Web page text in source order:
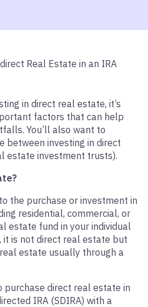
in direct real estate, it’s
factors that can help
You’ll also want to
between investing in direct
estate investment trusts).
the purchase or investment in
residential, commercial, or
estate fund in your individual
it is not direct real estate but
estate usually through a
purchase direct real estate in
IRA (SDIRA) with a